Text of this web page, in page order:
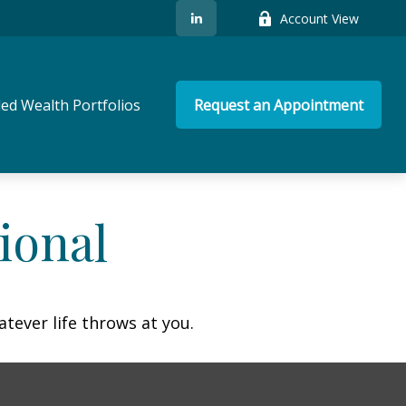
Account View
Wealth Portfolios Request an Appointment
life throws at you.